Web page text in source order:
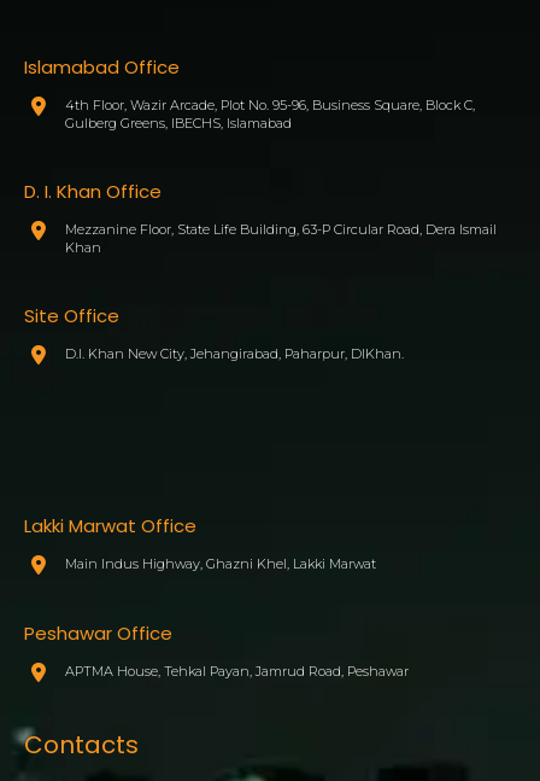
Islamabad Office
4th Floor, Wazir Arcade, Plot No. 95-96, Business Square, Block C,
Gulberg Greens, IBECHS, Islamabad
D. I. Khan Office
Mezzanine Floor, State Life Building, 63-P Circular Road, Dera Ismail
Khan
Site Office
D.I. Khan New City, Jehangirabad, Paharpur, DIKhan.
Lakki Marwat Office
Main Indus Highway, Ghazni Khel, Lakki Marwat
Peshawar Office
APTMA House, Tehkal Payan, Jamrud Road, Peshawar
Contacts